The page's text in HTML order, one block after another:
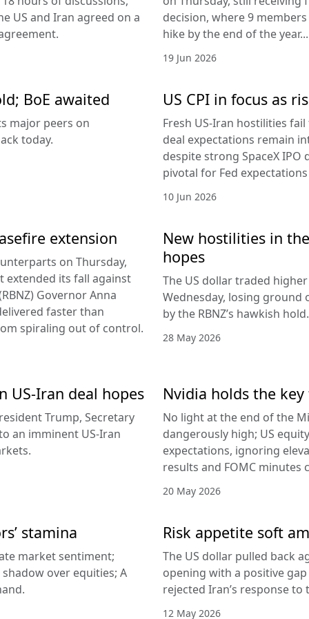
US and Iran agreed on a
decision, where 9
hike by the end of the year...
19 Jun 2026
BoE awaited
major peers on
today.
US CPI in focus as
Fresh US-Iran hostilities
deal expectations remain
despite strong SpaceX IPO
pivotal for Fed
10 Jun 2026
extension
on Thursday,
extended its fall against
Governor Anna
faster than
spiraling out of control.
New hostilities in
hopes
The US dollar traded
Wednesday, losing ground
by the RBNZ’s hawkish hold.
28 May 2026
US-Iran deal hopes
Trump, Secretary
an imminent US-Iran
Nvidia holds the
No light at the end of the
dangerously high; US
expectations, ignoring
results and FOMC
20 May 2026
stamina
market sentiment;
over equities; A
Risk appetite soft
The US dollar pulled back
opening with a positive
rejected Iran’s response to
12 May 2026